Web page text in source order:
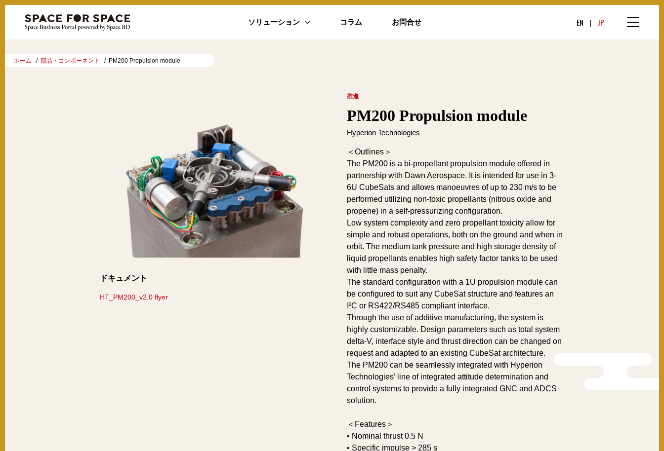
ソリューション コラム お問合せ EN JP
ホーム 部品・コンポーネント PM200 Propulsion module
ドキュメント
HT_PM200_v2.0 flyer
推進
PM200 Propulsion module
Hyperion Technologies
＜Outlines＞
The PM200 is a bi-propellant propulsion module offered in
partnership with Dawn Aerospace. It is intended for use in 3-
6U CubeSats and allows manoeuvres of up to 230 m/s to be
performed utilizing non-toxic propellants (nitrous oxide and
propene) in a self-pressurizing configuration.
Low system complexity and zero propellant toxicity allow for
simple and robust operations, both on the ground and when in
orbit. The medium tank pressure and high storage density of
liquid propellants enables high safety factor tanks to be used
with little mass penalty.
The standard configuration with a 1U propulsion module can
be configured to suit any CubeSat structure and features an
I²C or RS422/RS485 compliant interface.
Through the use of additive manufacturing, the system is
highly customizable. Design parameters such as total system
delta-V, interface style and thrust direction can be changed on
request and adapted to an existing CubeSat architecture.
The PM200 can be seamlessly integrated with Hyperion
Technologies’ line of integrated attitude determination and
control systems to provide a fully integrated GNC and ADCS
solution.
＜Features＞
• Nominal thrust 0.5 N
• Specific impulse > 285 s